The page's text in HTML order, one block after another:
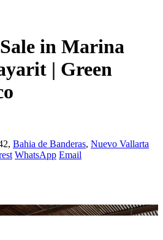
in Marina
| Green
Bahia de Banderas, Nuevo Vallarta
WhatsApp Email